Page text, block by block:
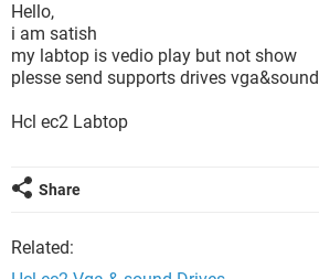
Hello,
i am satish
my labtop is vedio play but not show
plesse send supports drives vga&sound
Hcl ec2 Labtop
Share
Related: